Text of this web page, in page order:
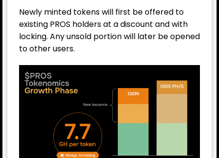
Newly minted tokens will first be offered to
existing PROS holders at a discount and with
locking. Any unsold portion will later be opened
to other users.